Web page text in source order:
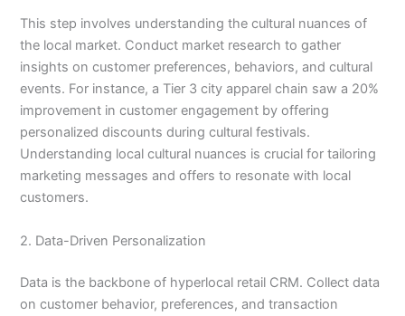
This step involves understanding the cultural nuances of
the local market. Conduct market research to gather
insights on customer preferences, behaviors, and cultural
events. For instance, a Tier 3 city apparel chain saw a 20%
improvement in customer engagement by offering
personalized discounts during cultural festivals.
Understanding local cultural nuances is crucial for tailoring
marketing messages and offers to resonate with local
customers.
2. Data-Driven Personalization
Data is the backbone of hyperlocal retail CRM. Collect data
on customer behavior, preferences, and transaction